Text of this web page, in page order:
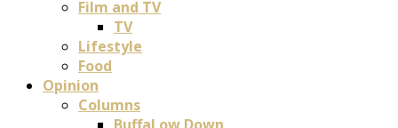
Film and TV
TV
Lifestyle
Food
Opinion
Columns